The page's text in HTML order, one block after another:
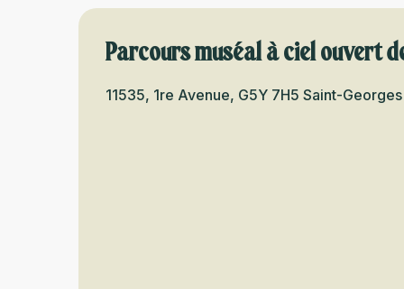
Parcours muséal à ciel ouvert
11535, 1re Avenue, G5Y 7H5 Saint-Georges